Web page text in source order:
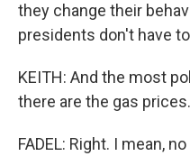
they change their
presidents don't have
KEITH: And the most
there are the gas prices.
FADEL: Right. I mean,